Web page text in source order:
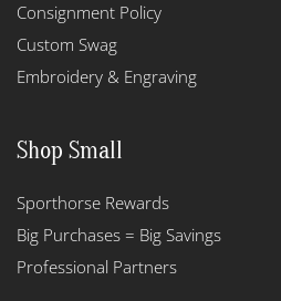
Consignment Policy
Custom Swag
Embroidery & Engraving
Shop Small
Sporthorse Rewards
Big Purchases = Big Savings
Professional Partners